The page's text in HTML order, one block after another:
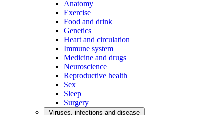
Anatomy
Exercise
Food and drink
Genetics
Heart and circulation
Immune system
Medicine and drugs
Neuroscience
Reproductive health
Sex
Sleep
Surgery